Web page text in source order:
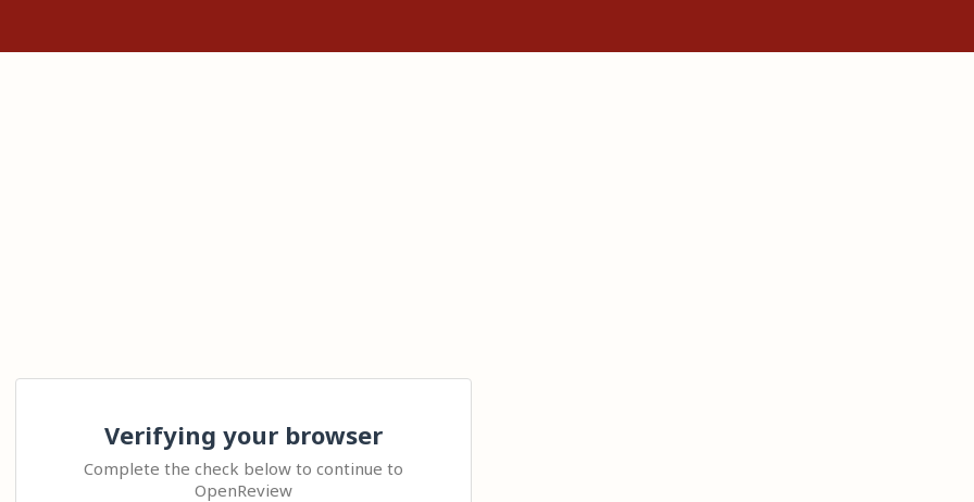
Verifying your browser
Complete the check below to continue to
OpenReview